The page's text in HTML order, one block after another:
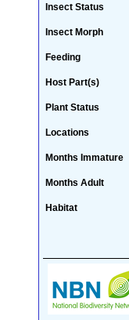
Insect Status
Insect Morph
Feeding
Host Part(s)
Plant Status
Locations
Months Immature
Months Adult
Habitat